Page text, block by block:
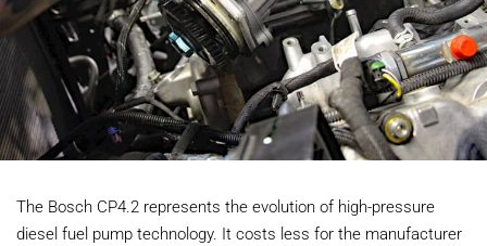
The Bosch CP4.2 represents the evolution of high-pressure
diesel fuel pump technology. It costs less for the manufacturer